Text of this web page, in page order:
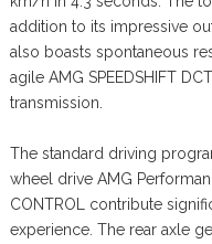
addition to its impressive
also boasts spontaneous
agile AMG SPEEDSHIFT
transmission.
The standard driving
wheel drive AMG
CONTROL contribute
experience. The rear axle